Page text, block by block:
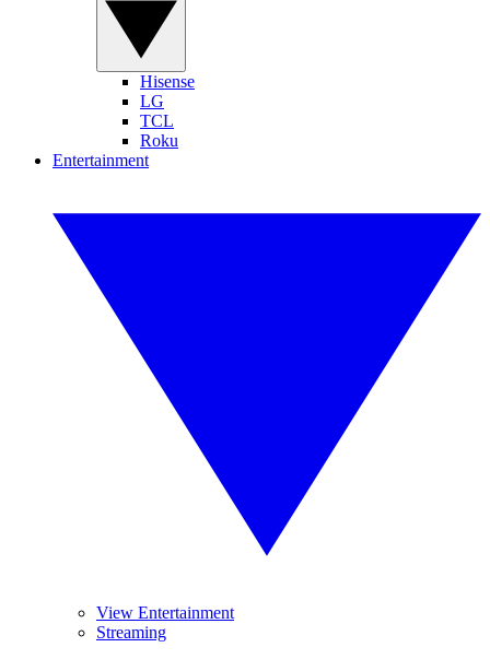
Hisense
LG
TCL
Roku
Entertainment
View Entertainment
Streaming